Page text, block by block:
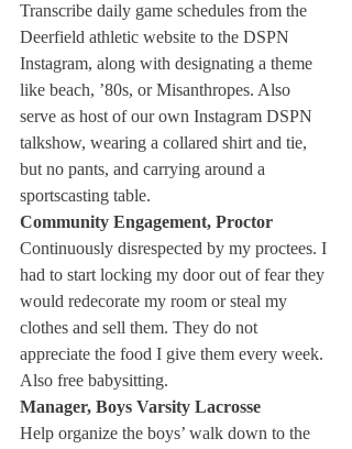
Transcribe daily game schedules from the
Deerfield athletic website to the DSPN
Instagram, along with designating a theme
like beach, ’80s, or Misanthropes. Also
serve as host of our own Instagram DSPN
talkshow, wearing a collared shirt and tie,
but no pants, and carrying around a
sportscasting table.
Community Engagement, Proctor
Continuously disrespected by my proctees. I
had to start locking my door out of fear they
would redecorate my room or steal my
clothes and sell them. They do not
appreciate the food I give them every week.
Also free babysitting.
Manager, Boys Varsity Lacrosse
Help organize the boys’ walk down to the